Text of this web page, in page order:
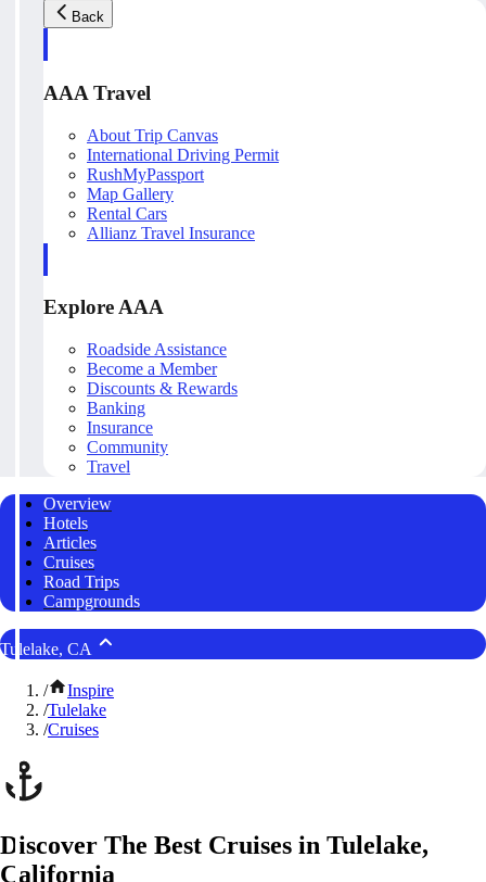
Back
AAA Travel
About Trip Canvas
International Driving Permit
RushMyPassport
Map Gallery
Rental Cars
Allianz Travel Insurance
Explore AAA
Roadside Assistance
Become a Member
Discounts & Rewards
Banking
Insurance
Community
Travel
Overview
Hotels
Articles
Cruises
Road Trips
Campgrounds
Tulelake, CA
/
Inspire
/Tulelake
/Cruises
Discover The Best Cruises in Tulelake,
California